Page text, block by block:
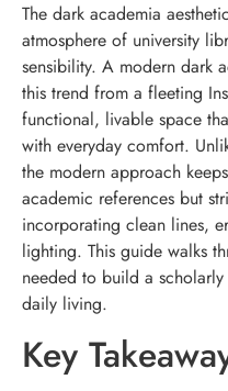
The dark academia
atmosphere of university
sensibility. A modern dark
this trend from a fleeting
functional, livable space
with everyday comfort.
the modern approach
academic references but
incorporating clean lines,
lighting. This guide walks
needed to build a
daily living.
Key